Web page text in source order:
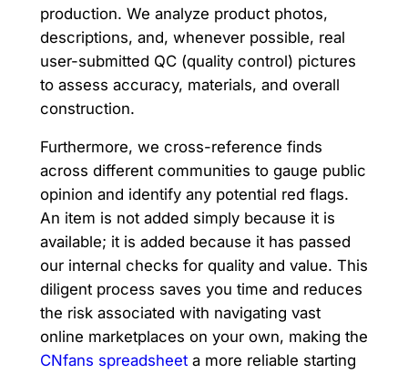
production. We analyze product photos,
descriptions, and, whenever possible, real
user-submitted QC (quality control) pictures
to assess accuracy, materials, and overall
construction.
Furthermore, we cross-reference finds
across different communities to gauge public
opinion and identify any potential red flags.
An item is not added simply because it is
available; it is added because it has passed
our internal checks for quality and value. This
diligent process saves you time and reduces
the risk associated with navigating vast
online marketplaces on your own, making the
CNfans spreadsheeta more reliable starting